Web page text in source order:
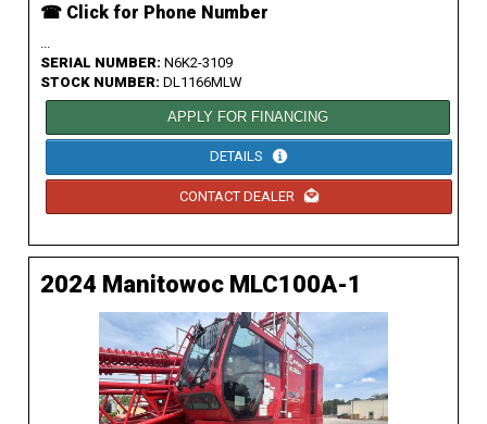
☎ Click for Phone Number
...
SERIAL NUMBER: N6K2-3109
STOCK NUMBER: DL1166MLW
APPLY FOR FINANCING
DETAILS
CONTACT DEALER
2024 Manitowoc MLC100A-1